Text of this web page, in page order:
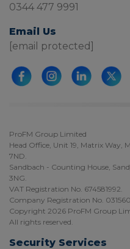
0344 477 9991
Email Us
[email protected]
ProFM Group Limited
Head Office, Unit 19, Matrix Way,
7ND.
Sandbach - Counting House,
3NG.
VAT Registration No. 674581992.
Company Registration No.
Copyright 2026 ProFM Group
All rights reserved.
Security Services